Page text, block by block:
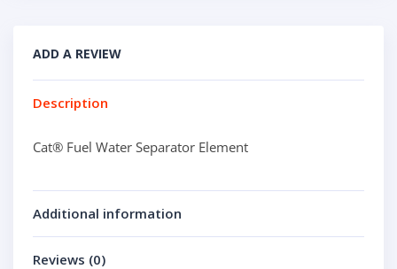
ADD A REVIEW
Description
Cat® Fuel Water Separator Element
Additional information
Reviews (0)